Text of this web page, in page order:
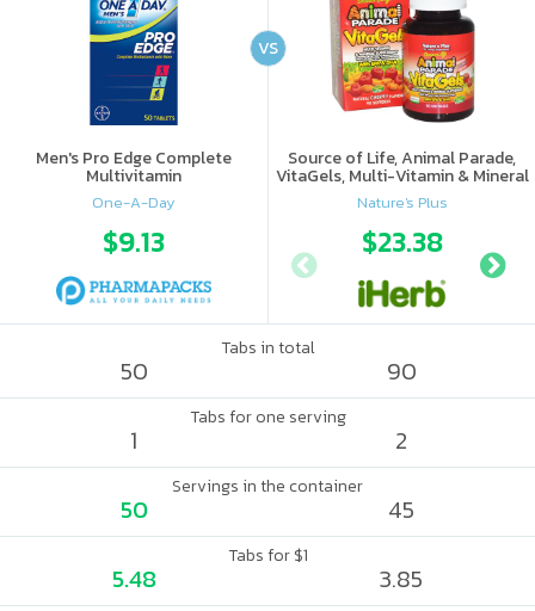
Men's Pro Edge Complete
Multivitamin
One-A-Day
$9.13
Source of Life, Animal Parade,
VitaGels, Multi-Vitamin & Mineral
Supplement, Natural Cherry
Flavor
Nature's Plus
$23.38
VS
Tabs in total
50 90
Tabs for one serving
1 2
Servings in the container
50 45
Tabs for $1
5.48 3.85